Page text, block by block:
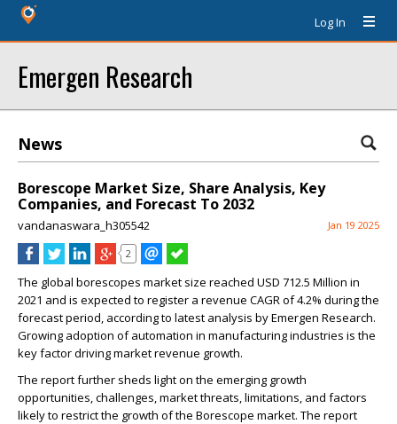
Log In
Emergen Research
News
Borescope Market Size, Share Analysis, Key
Companies, and Forecast To 2032
vandanaswara_h305542 Jan 19 2025
2
The global borescopes market size reached USD 712.5 Million in
2021 and is expected to register a revenue CAGR of 4.2% during the
forecast period, according to latest analysis by Emergen Research.
Growing adoption of automation in manufacturing industries is the
key factor driving market revenue growth.
The report further sheds light on the emerging growth
opportunities, challenges, market threats, limitations, and factors
likely to restrict the growth of the Borescope market. The report